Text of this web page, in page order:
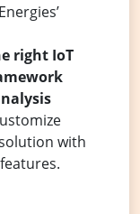
right IoT
with